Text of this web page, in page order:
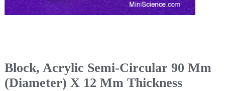
Block, Acrylic Semi-Circular 90 Mm
(Diameter) X 12 Mm Thickness